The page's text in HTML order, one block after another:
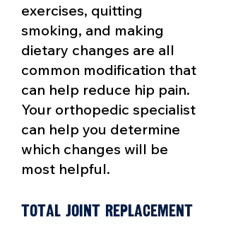
exercises, quitting
smoking, and making
dietary changes are all
common modification that
can help reduce hip pain.
Your orthopedic specialist
can help you determine
which changes will be
most helpful.
Total joint replacement​